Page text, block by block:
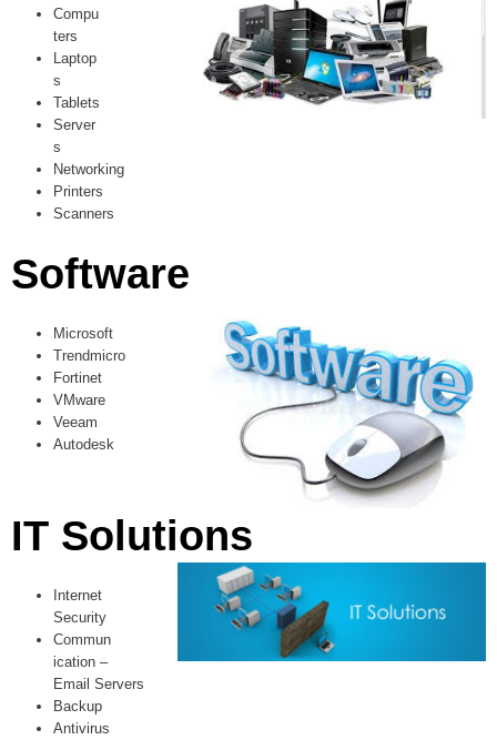
Compu
ters
Laptop
s
Tablets
Server
s
Networking
Printers
Scanners
Software
Microsoft
Trendmicro
Fortinet
VMware
Veeam
Autodesk
IT Solutions
Internet
Security
Commun
ication –
Email Servers
Backup
Antivirus